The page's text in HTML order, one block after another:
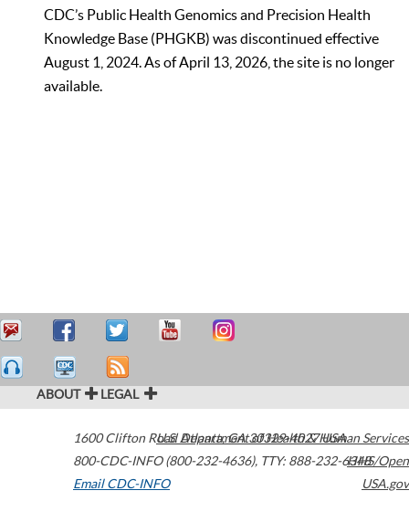
CDC’s Public Health Genomics and Precision Health
Knowledge Base (PHGKB) was discontinued effective
August 1, 2024. As of April 13, 2026, the site is no longer
available.
ABOUT LEGAL
1600 Clifton Road Atlanta,GA30329-4027USA
800-CDC-INFO (800-232-4636), TTY: 888-232-6348
Email CDC-INFO
U.S. Department of Health & Human Services
HHS/Open
USA.gov